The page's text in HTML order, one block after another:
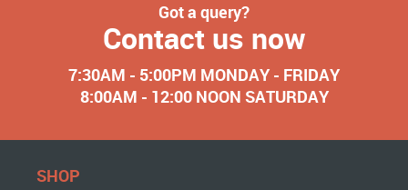
Got a query?
Contact us now
7:30AM - 5:00PM MONDAY - FRIDAY
8:00AM - 12:00 NOON SATURDAY
SHOP